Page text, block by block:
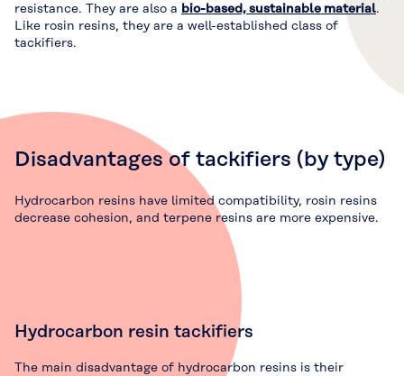
resistance. They are also a bio-based, sustainable material.
Like rosin resins, they are a well-established class of
tackifiers.
Disadvantages of tackifiers (by type)
Hydrocarbon resins have limited compatibility, rosin resins
decrease cohesion, and terpene resins are more expensive.
Hydrocarbon resin tackifiers
The main disadvantage of hydrocarbon resins is their